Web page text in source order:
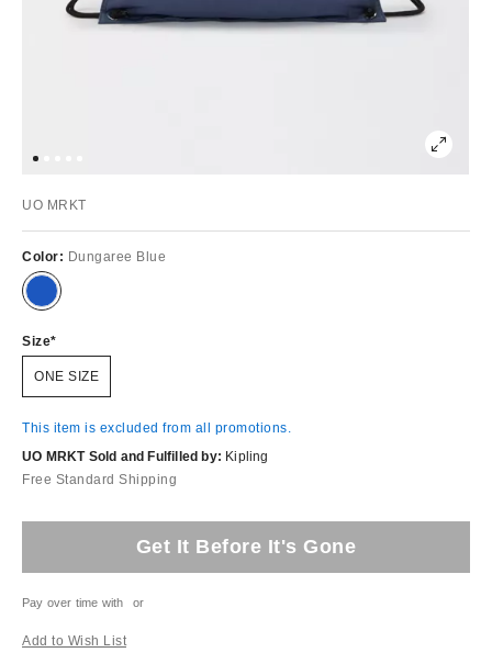
UO MRKT
Color: Dungaree Blue
Size
ONE SIZE
This item is excluded from all promotions.
UO MRKT Sold and Fulfilled by: Kipling
Free Standard Shipping
Get It Before It's Gone
Pay over time with or
Add to Wish List